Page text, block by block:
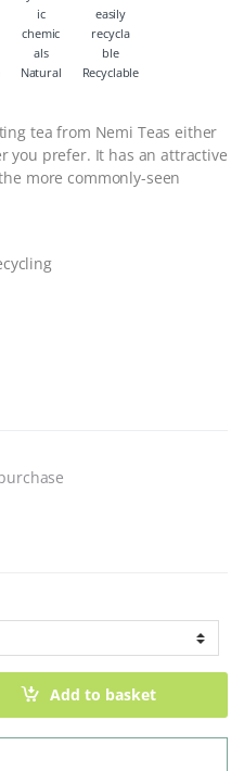
Natural Recyclable
tea from Nemi Teas either
you prefer. It has an attractive
more commonly-seen
Add to basket